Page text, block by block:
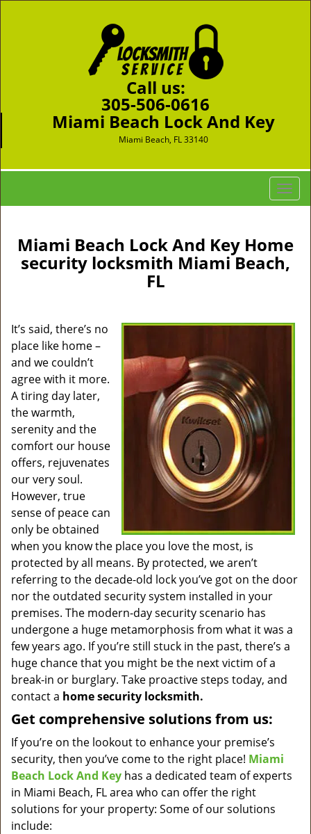
Call us:
305-506-0616
Miami Beach Lock And Key
Miami Beach, FL 33140
T
o
l
e
i
Miami Beach Lock And Key Home
security locksmith Miami Beach,
FL
It’s said, there’s no
place like home –
and we couldn’t
agree with it more.
A tiring day later,
the warmth,
serenity and the
comfort our house
offers, rejuvenates
our very soul.
However, true
sense of peace can
only be obtained
when you know the place you love the most, is
protected by all means. By protected, we aren’t
referring to the decade-old lock you’ve got on the door
nor the outdated security system installed in your
premises. The modern-day security scenario has
undergone a huge metamorphosis from what it was a
few years ago. If you’re still stuck in the past, there’s a
huge chance that you might be the next victim of a
break-in or burglary. Take proactive steps today, and
contact a home security locksmith.
Get comprehensive solutions from us:
If you’re on the lookout to enhance your premise’s
security, then you’ve come to the right place! Miami
Beach Lock And Key has a dedicated team of experts
in Miami Beach, FL area who can offer the right
solutions for your property: Some of our solutions
include: